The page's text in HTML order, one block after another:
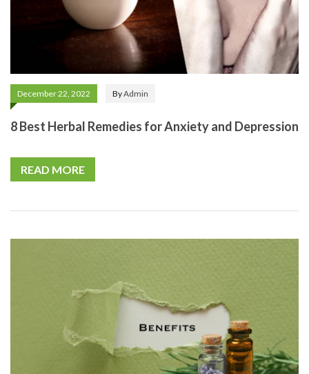
December 22, 2022 ByAdmin
8 Best Herbal Remedies for Anxiety and Depression
READ MORE